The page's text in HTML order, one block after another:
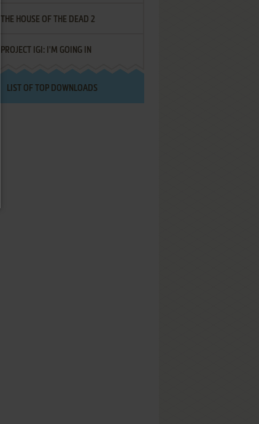
THE HOUSE OF THE DEAD 2
PROJECT IGI: I'M GOING IN
LIST OF TOP DOWNLOADS